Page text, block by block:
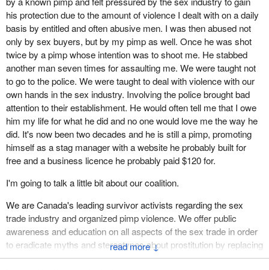
I suffer the effects physically. I have trauma womb and
reproductive issues, and nerve pain from the physical abuse and
torture. Emotionally, I still suffer and sleep with the lights on, and I
can't be startled or surprised. I'm still afraid of the basement,
which is where the laundry machines are. I don't go in the
basement unless I have my dog with me. I'm full of anxiety when
certain types of men are around. I lost my innocence and my teen
years due to men needing sexual access to my body.
Please, do not offend us as survivors today by referring to sexual
exploitation as sex work. We were prostituted and exploited. What
we endured was neither sex nor work.
In Canada, trafficking disproportionately impacts indigenous
women and girls. Several studies have shown that, of women and
prostitution, 52% were indigenous. The average age of entry is 12
to 15 years, and in some cases, as young as nine.
Girls from northern communities are at risk, and control by the
trafficker can take on many forms. He poses as a boyfriend, a
↓
his protection due to the amount of violence I dealt with on a daily
basis by entitled and often abusive men. I was then abused not
only by sex buyers, but by my pimp as well. Once he was shot
twice by a pimp whose intention was to shoot me. He stabbed
another man seven times for assaulting me. We were taught not
to go to the police. We were taught to deal with violence with our
own hands in the sex industry. Involving the police brought bad
attention to their establishment. He would often tell me that I owe
him my life for what he did and no one would love me the way he
did. It's now been two decades and he is still a pimp, promoting
himself as a stag manager with a website he probably built for
free and a business licence he probably paid $120 for.
I'm going to talk a little bit about our coalition.
We are Canada's leading survivor activists regarding the sex
trade industry and organized pimp violence. We offer public
awareness and education on all aspects of the sex trade in order
to eradicate myths and stereotypes about prostitution by replacing
them with facts and true stories for women who have been